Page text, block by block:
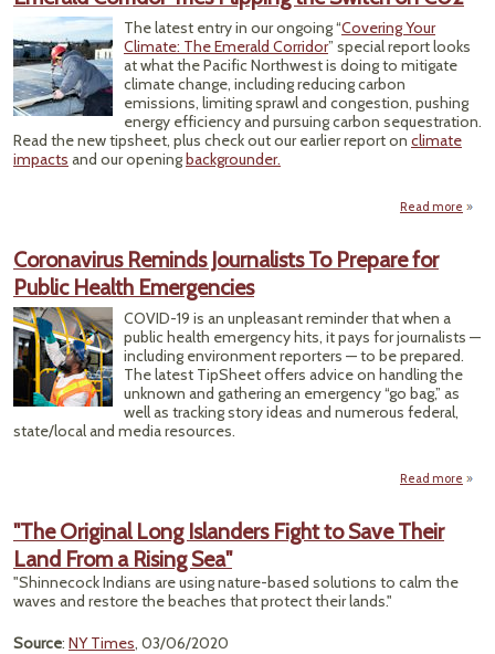
The latest entry in our ongoing “Covering Your
Climate: The Emerald Corridor” special report looks
at what the Pacific Northwest is doing to mitigate
climate change, including reducing carbon
emissions, limiting sprawl and congestion, pushing
energy efficiency and pursuing carbon sequestration.
Read the new tipsheet, plus check out our earlier report on climate
impacts and our openingbackgrounder.
Read more
on
Coronavirus Reminds Journalists To Prepare for
Public Health Emergencies
COVID-19 is an unpleasant reminder that when a
public health emergency hits, it pays for journalists —
including environment reporters — to be prepared.
The latest TipSheet offers advice on handling the
unknown and gathering an emergency “go bag,” as
well as tracking story ideas and numerous federal,
state/local and media resources.
Read more
"The Original Long Islanders Fight to Save Their
Land From a Rising Sea"
"Shinnecock Indians are using nature-based solutions to calm the
waves and restore the beaches that protect their lands."
Source: NY Times, 03/06/2020